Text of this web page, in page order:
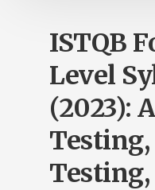
ISTQB
Level
(2023):